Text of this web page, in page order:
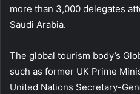
more than 3,000 delegates
Saudi Arabia.
The global tourism body’s
such as former UK Prime
United Nations Secretary-